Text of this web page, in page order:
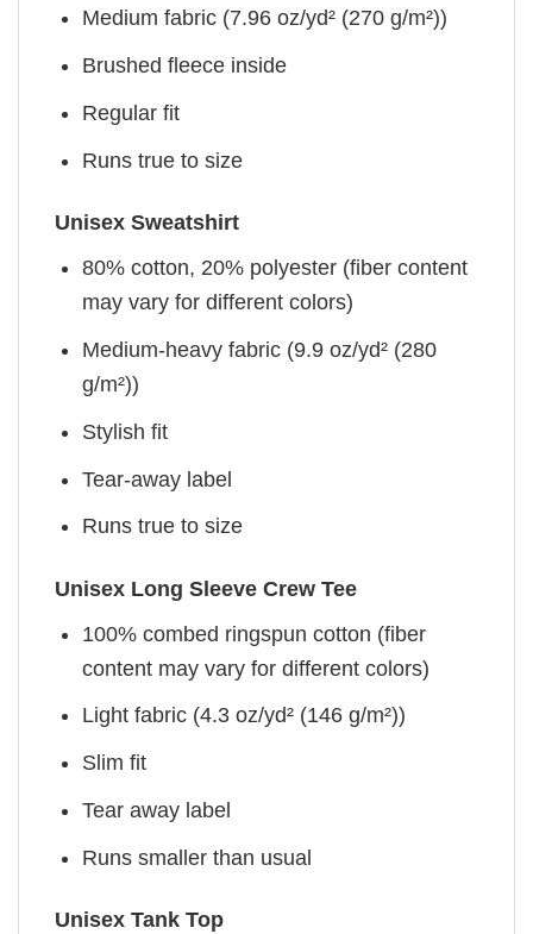
Medium fabric (7.96 oz/yd² (270 g/m²))
Brushed fleece inside
Regular fit
Runs true to size
Unisex Sweatshirt
80% cotton, 20% polyester (fiber content
may vary for different colors)
Medium-heavy fabric (9.9 oz/yd² (280
g/m²))
Stylish fit
Tear-away label
Runs true to size
Unisex Long Sleeve Crew Tee
100% combed ringspun cotton (fiber
content may vary for different colors)
Light fabric (4.3 oz/yd² (146 g/m²))
Slim fit
Tear away label
Runs smaller than usual
Unisex Tank Top